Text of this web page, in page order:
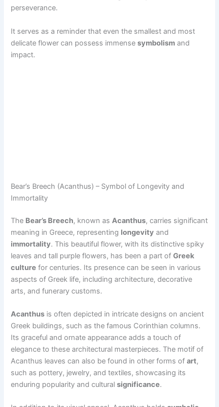
perseverance.
It serves as a reminder that even the smallest and most
delicate flower can possess immensesymbolism and
impact.
Bear’s Breech (Acanthus) – Symbol of Longevity and
Immortality
The Bear’s Breech, known asAcanthus, carries significant
meaning in Greece, representing longevity and
immortality. This beautiful flower, with its distinctive spiky
leaves and tall purple flowers, has been a part ofGreek
culture for centuries. Its presence can be seen in various
aspects of Greek life, including architecture, decorative
arts, and funerary customs.
Acanthus is often depicted in intricate designs on ancient
Greek buildings, such as the famous Corinthian columns.
Its graceful and ornate appearance adds a touch of
elegance to these architectural masterpieces. The motif of
Acanthus leaves can also be found in other forms ofart,
such as pottery, jewelry, and textiles, showcasing its
enduring popularity and culturalsignificance.